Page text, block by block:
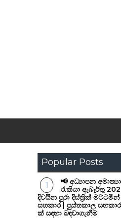
Popular Posts
📢 අධ්‍යාපන
රැකියා ඇබෑර්තු
දිවයින පුරා දිස්ත්‍රික්
සහකාර | පුස්තකාල සහකාර
ක් සඳහා බඳවාගැනීම